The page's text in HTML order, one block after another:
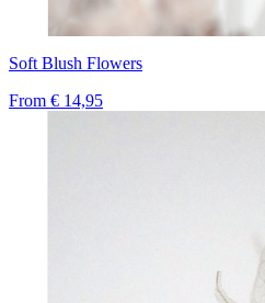
Soft Blush Flowers
From € 14,95